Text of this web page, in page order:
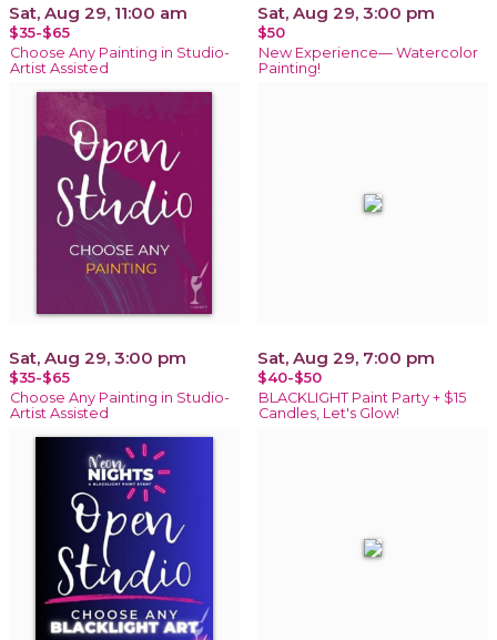
Sat, Aug 29, 11:00 am
$35-$65
Choose Any Painting in Studio-
Artist Assisted
Sat, Aug 29, 3:00 pm
$50
New Experience— Watercolor
Painting!
Sat, Aug 29, 3:00 pm
$35-$65
Choose Any Painting in Studio-
Artist Assisted
Sat, Aug 29, 7:00 pm
$40-$50
BLACKLIGHT Paint Party + $15
Candles, Let's Glow!